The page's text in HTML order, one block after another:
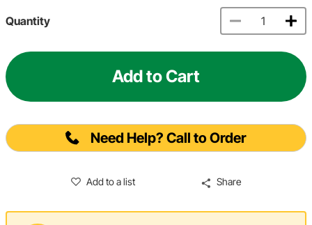
Quantity
Add to Cart
Need Help? Call to Order
Add to a list Share